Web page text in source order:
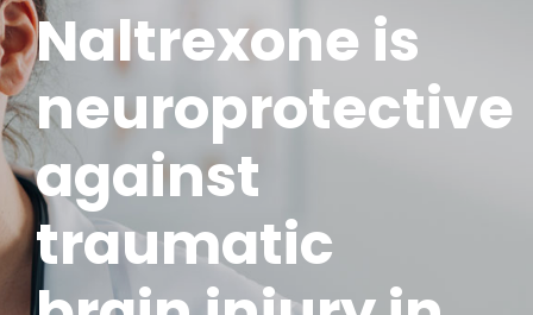
Naltrexone is
neuroprotective
against
traumatic